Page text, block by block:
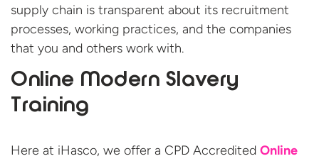
supply chain is transparent about its recruitment
processes, working practices, and the companies
that you and others work with.
Online Modern Slavery
Training
Here at iHasco, we offer a CPD Accredited Online